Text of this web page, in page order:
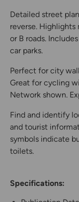
Detailed street
reverse.
or B roads.
car parks.
Perfect for city
Great for cycling
Network shown.
Find and identify
and tourist
symbols indicate
toilets.
Specifications: